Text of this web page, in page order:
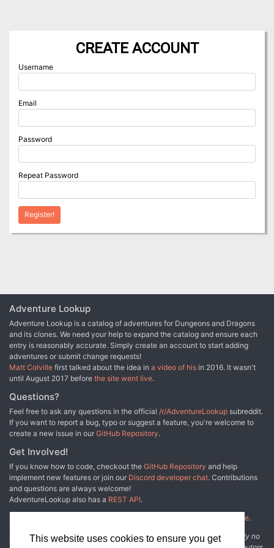
This website uses cookies to ensure you get
CREATE ACCOUNT
Username
Email
Password
Repeat Password
Register!
Adventure Lookup
Adventure Lookup is a catalog of adventures for Dungeons and Dragons
and its clones. We need your help to expand the catalog and ensure each
entry is reasonably accurate. Simply create an account to start adding
adventures or submit change requests!
Matt Colville first talked about the idea in a video of his in 2016. It wasn't
until August 2017 before the site went live.
Questions?
Feel free to ask any questions in the official /r/AdventureLookup subreddit.
If you want to report a bug, typo or suggest a feature, you're welcome to
create a new issue in our GitHub Repository.
Get Involved!
If you know how to code, checkout the GitHub Repository and help
implement new features or join our Discord developer chat. Contributions
and questions are always welcome!
AdventureLookup also has a REST API.
Adventure Lookup is made possible by
other fine people.
Disclaimer: All information listed on this website comes with absolutely no